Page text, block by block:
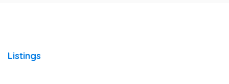
Listings